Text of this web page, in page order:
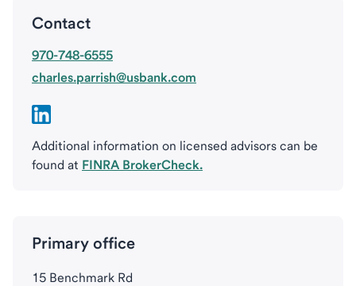
Contact
970-748-6555
charles.parrish@usbank.com
Additional information on licensed advisors can be
found at FINRA BrokerCheck.
Primary office
15 Benchmark Rd